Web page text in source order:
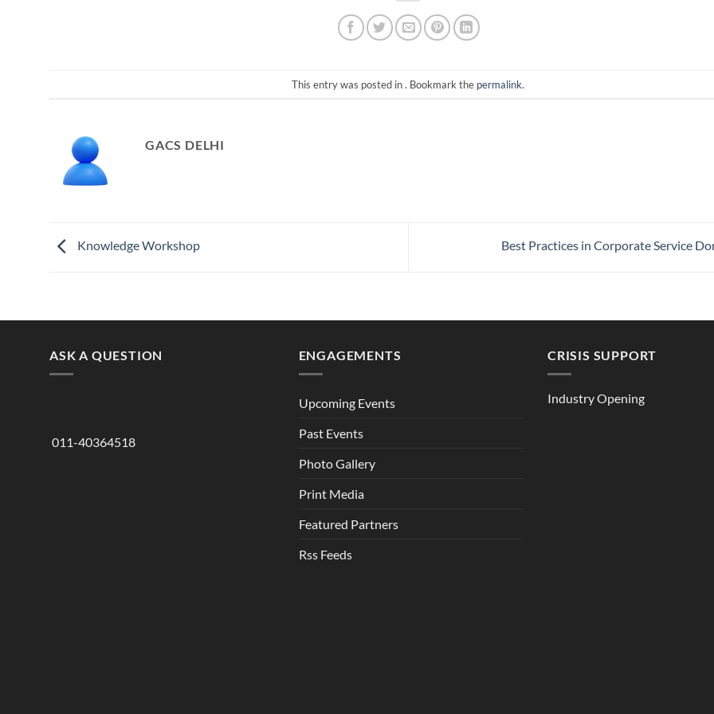
This entry was posted in . Bookmark the permalink.
GACS DELHI
Knowledge Workshop Best Practices in Corporate Service
ASK A QUESTION
011-40364518
ENGAGEMENTS
Upcoming Events
Past Events
Photo Gallery
Print Media
Featured Partners
Rss Feeds
CRISIS SUPPORT
Industry Opening